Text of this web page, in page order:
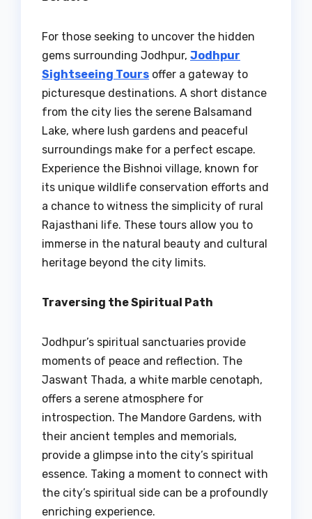
For those seeking to uncover the hidden
gems surrounding Jodhpur, Jodhpur
Sightseeing Tours offer a gateway to
picturesque destinations. A short distance
from the city lies the serene Balsamand
Lake, where lush gardens and peaceful
surroundings make for a perfect escape.
Experience the Bishnoi village, known for
its unique wildlife conservation efforts and
a chance to witness the simplicity of rural
Rajasthani life. These tours allow you to
immerse in the natural beauty and cultural
heritage beyond the city limits.
Traversing the Spiritual Path
Jodhpur’s spiritual sanctuaries provide
moments of peace and reflection. The
Jaswant Thada, a white marble cenotaph,
offers a serene atmosphere for
introspection. The Mandore Gardens, with
their ancient temples and memorials,
provide a glimpse into the city’s spiritual
essence. Taking a moment to connect with
the city’s spiritual side can be a profoundly
enriching experience.